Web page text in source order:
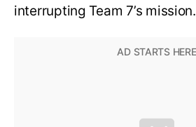
interrupting Team 7’s mission.